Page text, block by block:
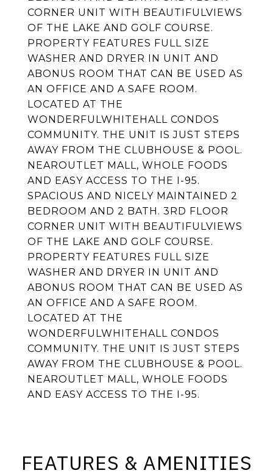
CORNER UNIT WITH BEAUTIFULVIEWS
OF THE LAKE AND GOLF COURSE.
PROPERTY FEATURES FULL SIZE
WASHER AND DRYER IN UNIT AND
ABONUS ROOM THAT CAN BE USED AS
AN OFFICE AND A SAFE ROOM.
LOCATED AT THE
WONDERFULWHITEHALL CONDOS
COMMUNITY. THE UNIT IS JUST STEPS
AWAY FROM THE CLUBHOUSE & POOL.
NEAROUTLET MALL, WHOLE FOODS
AND EASY ACCESS TO THE I-95.
SPACIOUS AND NICELY MAINTAINED 2
BEDROOM AND 2 BATH. 3RD FLOOR
CORNER UNIT WITH BEAUTIFULVIEWS
OF THE LAKE AND GOLF COURSE.
PROPERTY FEATURES FULL SIZE
WASHER AND DRYER IN UNIT AND
ABONUS ROOM THAT CAN BE USED AS
AN OFFICE AND A SAFE ROOM.
LOCATED AT THE
WONDERFULWHITEHALL CONDOS
COMMUNITY. THE UNIT IS JUST STEPS
AWAY FROM THE CLUBHOUSE & POOL.
NEAROUTLET MALL, WHOLE FOODS
AND EASY ACCESS TO THE I-95.
FEATURES & AMENITIES